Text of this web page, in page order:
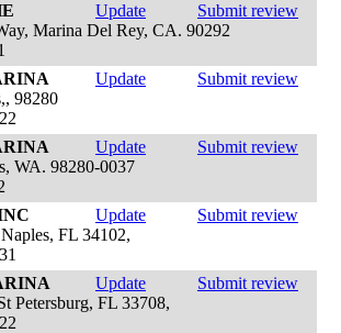
Update
Submit review
Marina Del Rey, CA. 90292
Update
Submit review
98280
Update
Submit review
WA. 98280-0037
Update
Submit review
FL 34102,
Update
Submit review
Petersburg, FL 33708,